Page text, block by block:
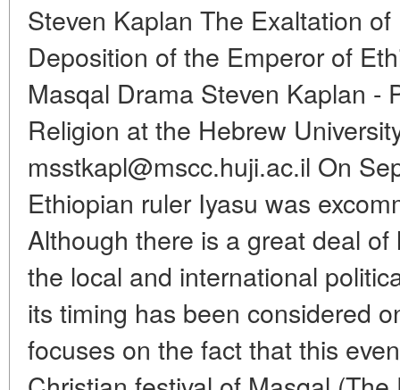
Steven Kaplan The Exaltation
Deposition of the Emperor of
Masqal Drama Steven Kaplan -
Religion at the Hebrew
msstkapl@mscc.huji.ac.il On
Ethiopian ruler Iyasu was
Although there is a great deal
the local and international
its timing has been considered
focuses on the fact that this